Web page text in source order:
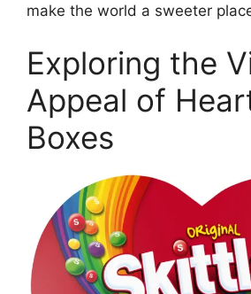
make the world a sweeter
Exploring the
Appeal of
Boxes